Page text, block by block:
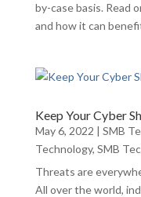
by-case basis. Read
and how it can
Keep Your Cyber
May 6, 2022 | SMB
Technology, SMB
Threats are
All over the world,